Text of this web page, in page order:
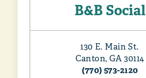
B&B Social
130 E. Main St.
Canton, GA 30114
(770) 573-2120